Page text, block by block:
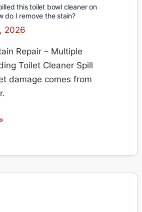
this toilet bowl cleaner on
do I remove the stain?
2026
Repair – Multiple
Toilet Cleaner Spill
damage comes from